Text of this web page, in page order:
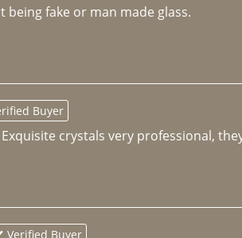
fake or man made glass.
Buyer
crystals very professional,
Verified Buyer